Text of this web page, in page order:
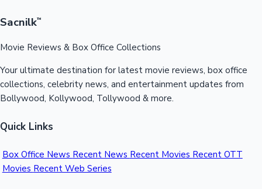
Sacnilk™
Movie Reviews & Box Office Collections
Your ultimate destination for latest movie reviews, box office
collections, celebrity news, and entertainment updates from
Bollywood, Kollywood, Tollywood & more.
Quick Links
Box Office News Recent News Recent Movies Recent OTT
Movies Recent Web Series